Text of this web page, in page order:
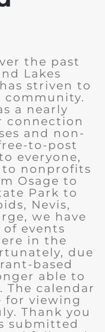
the past
Lakes
striven to
community.
a nearly
connection
and non-
to-post
everyone,
to nonprofits
Osage to
Park to
Nevis,
we have
events
in the
due
based
able to
The calendar
for viewing
Thank you
submitted